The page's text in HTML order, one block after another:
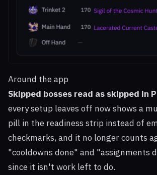
Around the app
Skipped bosses read as skipped in
every setup leaves off now shows a
pill in the readiness strip instead of
checkmarks, and it no longer counts
"cooldowns done" and "assignments
since it isn't work left to do.